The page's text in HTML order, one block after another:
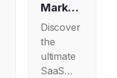
Marketi
ng
Guide
to A/B
Testing
Discover
the
ultimate
SaaS